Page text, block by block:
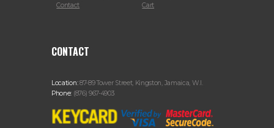
Contact
Cart
CONTACT
Location:87-89 Tower Street, Kingston, Jamaica, W.I.
Phone: (876) 967-4903